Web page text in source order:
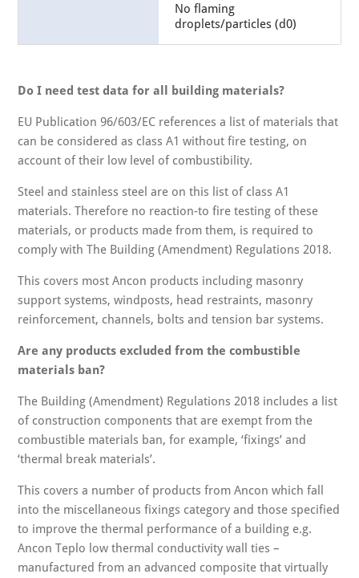
No flaming
droplets/particles (d0)
Do I need test data for all building materials?
EU Publication 96/603/EC references a list of materials that
can be considered as class A1 without fire testing, on
account of their low level of combustibility.
Steel and stainless steel are on this list of class A1
materials. Therefore no reaction-to fire testing of these
materials, or products made from them, is required to
comply with The Building (Amendment) Regulations 2018.
This covers most Ancon products including masonry
support systems, windposts, head restraints, masonry
reinforcement, channels, bolts and tension bar systems.
Are any products excluded from the combustible
materials ban?
The Building (Amendment) Regulations 2018 includes a list
of construction components that are exempt from the
combustible materials ban, for example, ‘fixings’ and
‘thermal break materials’.
This covers a number of products from Ancon which fall
into the miscellaneous fixings category and those specified
to improve the thermal performance of a building e.g.
Ancon Teplo low thermal conductivity wall ties –
manufactured from an advanced composite that virtually